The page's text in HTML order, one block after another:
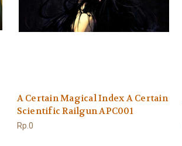
A Certain Magical Index A Certain
Scientific Railgun APC001
Rp.0